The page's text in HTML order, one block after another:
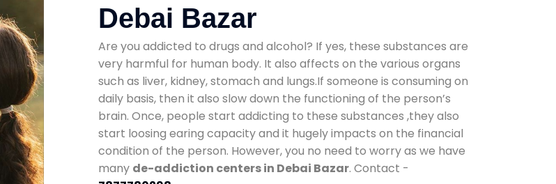
Debai Bazar
Are you addicted to drugs and alcohol? If yes, these substances are
very harmful for human body. It also affects on the various organs
such as liver, kidney, stomach and lungs.If someone is consuming on
daily basis, then it also slow down the functioning of the person’s
brain. Once, people start addicting to these substances ,they also
start loosing earing capacity and it hugely impacts on the financial
condition of the person. However, you no need to worry as we have
many de-addiction centers in Debai Bazar. Contact -